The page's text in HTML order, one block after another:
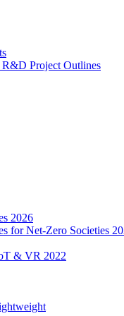
Project Outlines
2026
for Net-Zero Societies
& VR 2022